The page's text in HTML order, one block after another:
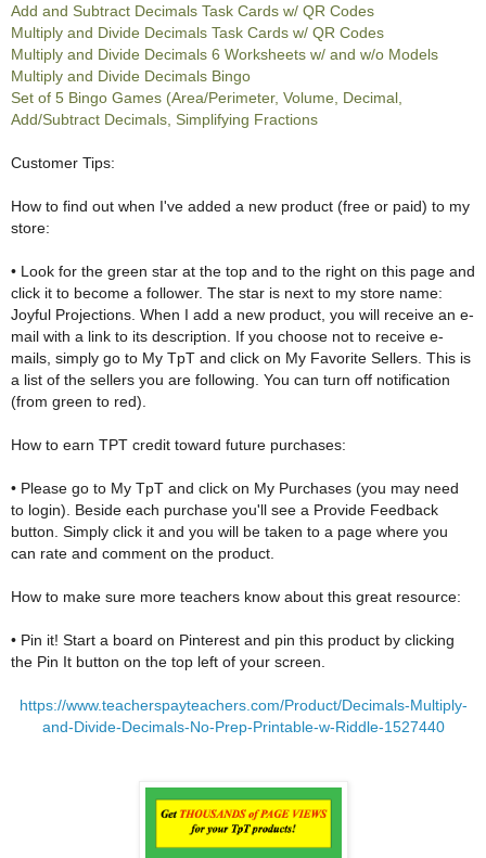
Add and Subtract Decimals Task Cards w/ QR Codes
Multiply and Divide Decimals Task Cards w/ QR Codes
Multiply and Divide Decimals 6 Worksheets w/ and w/o Models
Multiply and Divide Decimals Bingo
Set of 5 Bingo Games (Area/Perimeter, Volume, Decimal,
Add/Subtract Decimals, Simplifying Fractions
Customer Tips:
How to find out when I've added a new product (free or paid) to my
store:
• Look for the green star at the top and to the right on this page and
click it to become a follower. The star is next to my store name:
Joyful Projections. When I add a new product, you will receive an e-
mail with a link to its description. If you choose not to receive e-
mails, simply go to My TpT and click on My Favorite Sellers. This is
a list of the sellers you are following. You can turn off notification
(from green to red).
How to earn TPT credit toward future purchases:
• Please go to My TpT and click on My Purchases (you may need
to login). Beside each purchase you'll see a Provide Feedback
button. Simply click it and you will be taken to a page where you
can rate and comment on the product.
How to make sure more teachers know about this great resource:
• Pin it! Start a board on Pinterest and pin this product by clicking
the Pin It button on the top left of your screen.
https://www.teacherspayteachers.com/Product/Decimals-Multiply-
and-Divide-Decimals-No-Prep-Printable-w-Riddle-1527440